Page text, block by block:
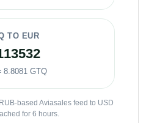
TO EUR
8.8081 GTQ
based Aviasales feed to USD
for 6 hours.